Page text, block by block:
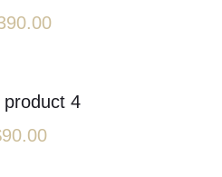
product 4
90.00